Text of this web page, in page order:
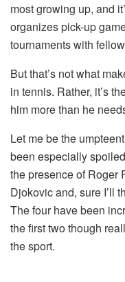
most growing up, and
organizes pick-up
tournaments with
But that’s not what
in tennis. Rather, it’s
him more than he
Let me be the
been especially
the presence of Roger
Djokovic and, sure I’ll
The four have been
the first two though
the sport.